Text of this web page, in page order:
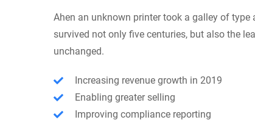
Ahen an unknown printer took a galley of
survived not only five centuries, but also the
unchanged.
Increasing revenue growth in 2019
Enabling greater selling
Improving compliance reporting